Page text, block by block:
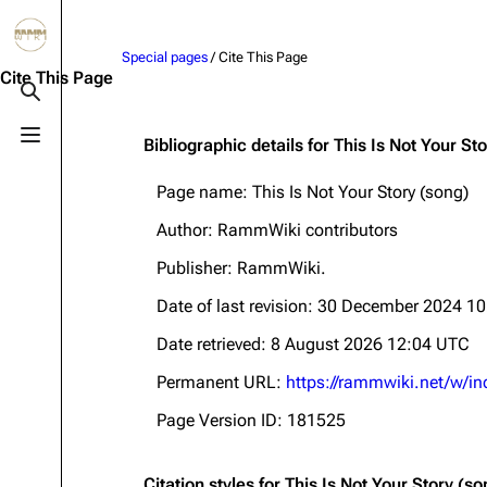
Toggle search
Toggle menu
3.4K 10.6K 12
Navigation
Random page
Rammstein
Information
Discography
Videography
Song list
Tour dates
Merchandise
Song
Richard Kruspe
Cite This Page
Special pages / Cite This Page
Bibliographic details for This Is Not Your
Page name: This Is Not Your Story (song)
Author: RammWiki contributors
Publisher: RammWiki.
Date of last revision: 30 December 2024
Date retrieved: 8 August 2026 12:04 UTC
Permanent URL: https://rammwiki.net/w/
Page Version ID: 181525